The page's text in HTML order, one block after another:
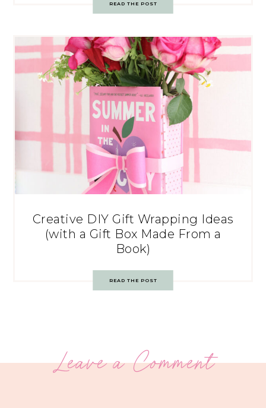
READ THE POST
Creative DIY Gift Wrapping Ideas
(with a Gift Box Made From a
Book)
READ THE POST
Leave a Comment